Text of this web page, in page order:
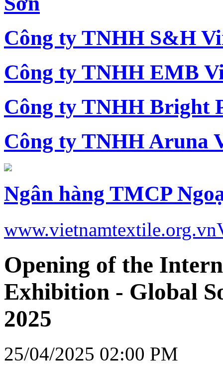
Công ty TNHH S&H
Công ty TNHH EMB
Công ty TNHH Bright
Công ty TNHH Aruna
Ngân hàng TMCP
www.vietnamtextile.org.vn
Opening of the
Exhibition - Global
2025
25/04/2025 02:00 PM